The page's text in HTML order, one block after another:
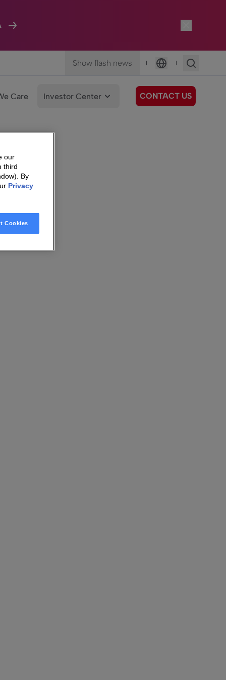
Show flash news |
Language
|
Care Investor Center CONTACT US
our
third
By
Privacy
Cookies